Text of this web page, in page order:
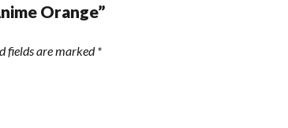
Orange”
fields are marked*